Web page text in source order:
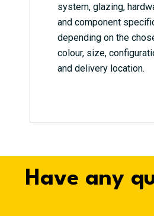
system, glazing,
and component
depending on the
colour, size,
and delivery location.
Have any